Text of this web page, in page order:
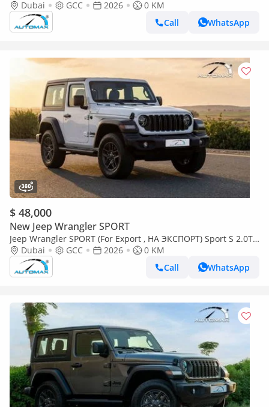
4x4 2026 GCC Без пробега
Dubai GCC 2026
0 KM
Call
WhatsApp
$ 48,000
New Jeep Wrangler SPORT
Jeep Wrangler SPORT (For Export , НА ЭКСПОРТ) Sport S 2.0T
4x4 2026 GCC Без пробега
Dubai GCC 2026
0 KM
Call
WhatsApp